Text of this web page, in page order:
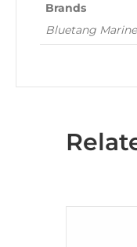
Brands
Bluetang Marine